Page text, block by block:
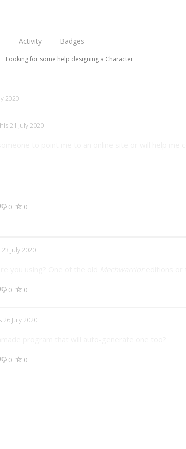
Activity Badges
Looking for some help designing a Character
2020
21 July 2020
0 0
July 2020
0 0
July 2020
0 0